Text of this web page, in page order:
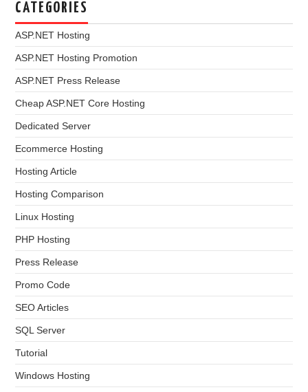
CATEGORIES
ASP.NET Hosting
ASP.NET Hosting Promotion
ASP.NET Press Release
Cheap ASP.NET Core Hosting
Dedicated Server
Ecommerce Hosting
Hosting Article
Hosting Comparison
Linux Hosting
PHP Hosting
Press Release
Promo Code
SEO Articles
SQL Server
Tutorial
Windows Hosting